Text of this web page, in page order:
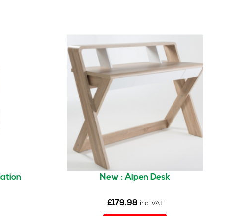
New : Alpen Desk
£179.98 inc. VAT